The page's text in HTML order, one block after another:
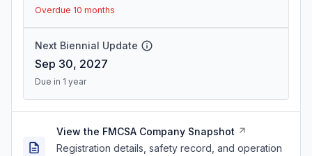
Overdue 10 months
Next Biennial Update
Sep 30, 2027
Due in 1 year
View the FMCSA Company Snapshot
Registration details, safety record, and operation